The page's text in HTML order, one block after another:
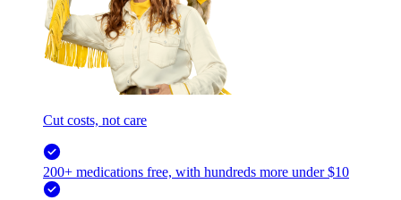
Cut costs, not care
200+ medications free, with hundreds more under $10